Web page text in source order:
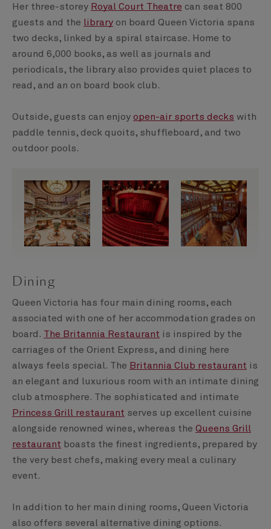
Her three-storey Royal Court Theatre can seat 800
guests and the library on board Queen Victoria spans
two decks, linked by a spiral staircase. Home to
around 6,000 books, as well as journals and
periodicals, the library also provides quiet places to
read, and an on board book club.
Outside, guests can enjoy open-air sports decks with
paddle tennis, deck quoits, shuffleboard, and two
outdoor pools.
Dining
Queen Victoria has four main dining rooms, each
associated with one of her accommodation grades on
board. The Britannia Restaurant is inspired by the
carriages of the Orient Express, and dining here
always feels special. The Britannia Club restaurant is
an elegant and luxurious room with an intimate dining
club atmosphere. The sophisticated and intimate
Princess Grill restaurant serves up excellent cuisine
alongside renowned wines, whereas the Queens Grill
restaurant boasts the finest ingredients, prepared by
the very best chefs, making every meal a culinary
event.
In addition to her main dining rooms, Queen Victoria
also offers several alternative dining options.